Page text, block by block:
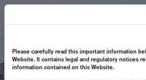
Please carefully read this important information
Website. It contains legal and regulatory notices
information contained on this Website.